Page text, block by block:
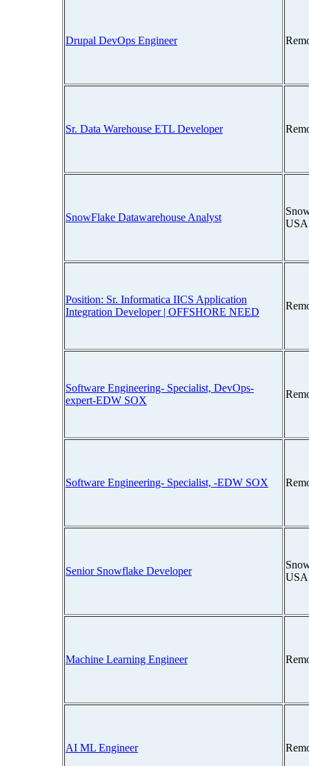
Drupal DevOps Engineer
Sr. Data Warehouse ETL Developer
SnowFlake Datawarehouse Analyst
USA
Position: Sr. Informatica IICS Application
Integration Developer | OFFSHORE NEED
Software Engineering- Specialist, DevOps-
expert-EDW SOX
Software Engineering- Specialist, -EDW SOX
Senior Snowflake Developer
USA
Machine Learning Engineer
AI ML Engineer